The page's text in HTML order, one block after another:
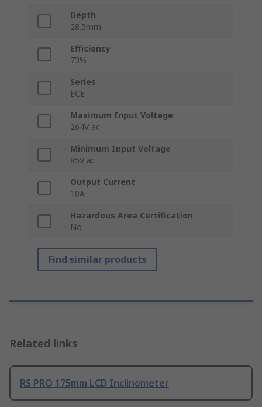
Depth
28.5mm
Efficiency
73%
Series
ECE
Maximum Input Voltage
264V ac
Minimum Input Voltage
85V ac
Output Current
10A
Hazardous Area Certification
No
Find similar products
Related links
RS PRO 175mm LCD Inclinometer